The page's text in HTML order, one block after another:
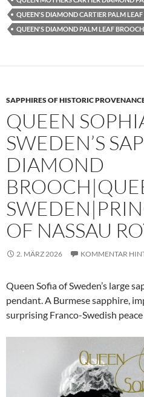
QUEEN'S DIAMOND CARTIER PALM
QUEEN'S DIAMOND PALM LEAF BROOCH
SAPPHIRES OF HISTORIC
QUEEN
SWEDEN’S
DIAMOND
OF NASSAU
2. MÄRZ 2026 KOMMENTAR
Queen Sofia of Sweden’s large
pendant. A Burmese sapphire,
surprising Franco-Swedish